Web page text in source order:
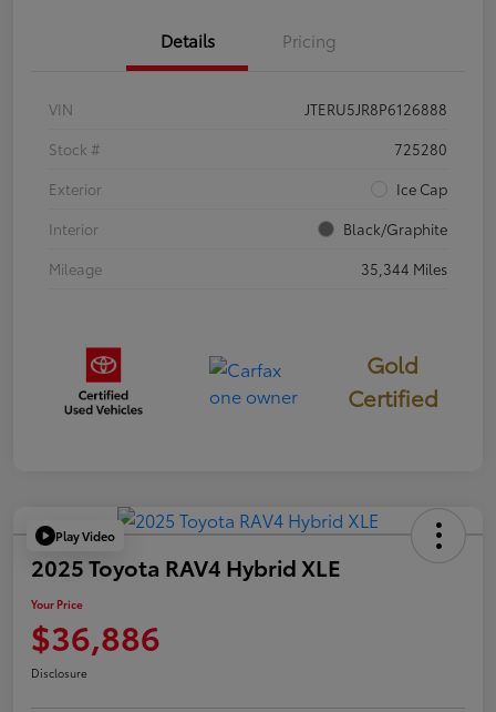
Details Pricing
VIN
JTERU5JR8P6126888
Stock #
725280
Exterior
Ice Cap
Interior
Black/Graphite
Mileage
35,344 Miles
Gold
Certified
Play Video
2025 Toyota RAV4 Hybrid XLE
Your Price
$36,886
Disclosure